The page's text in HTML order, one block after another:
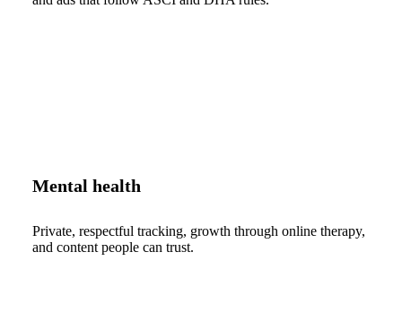
Mental health
Private, respectful tracking, growth through online therapy,
and content people can trust.